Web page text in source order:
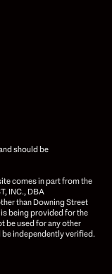
should be
comes in part from the
INC., DBA
than Downing Street
being provided for the
be used for any other
independently verified.